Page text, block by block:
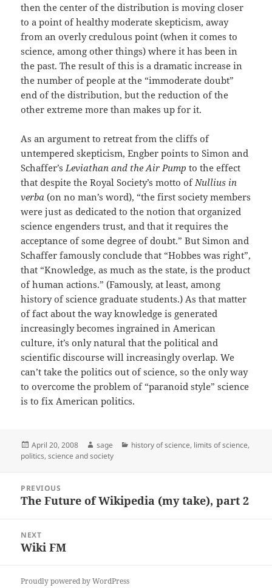
then the center of the distribution is moving closer
to a point of healthy moderate skepticism, away
from an overly credulous point (when it comes to
science, among other things) where it has been in
the past. The result of this is a dramatic increase in
the number of people at the “immoderate doubt”
end of the distribution, but the reduction of the
other extreme more than makes up for it.
As an argument to retreat from the cliffs of
untempered skepticism, Engber points to Simon and
Schaffer’sLeviathan and the Air Pump to the effect
that despite the Royal Society’s motto ofNullius in
verba (on no man’s word), “the first society members
were just as dedicated to the notion that organized
science engenders trust, and that it requires the
acceptance of some degree of doubt.” But Simon and
Schaffer famously conclude that “Hobbes was right”,
that “Knowledge, as much as the state, is the product
of human actions.” (Famously, at least, among
history of science graduate students.) As that matter
of fact about the way knowledge is generated
increasingly becomes ingrained in American
culture, it’s only natural that the political and
scientific discourse will increasingly overlap. We
can’t take the politics out of science, so the only way
to overcome the problem of “paranoid style” science
is to fix American politics.
Posted
on
April 20, 2008 Author
sage Categories
history of science, limits of science,
politics,science and society
navigation
PREVIOUS
Previous
The Future of Wikipedia (my take), part 2
NEXT
Next
Wiki FM
Proudly powered by WordPress